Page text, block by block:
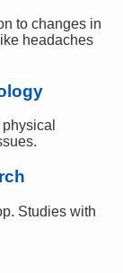
to changes in
headaches
Studies with